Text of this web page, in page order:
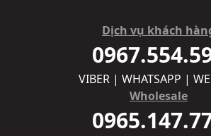
Dịch vụ khách
VIBER | WHATSAPP |
Wholesale